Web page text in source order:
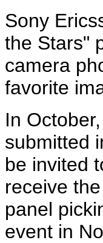
Sony
the Stars"
camera
favorite
In
submitted
be invited
receive
panel
event in